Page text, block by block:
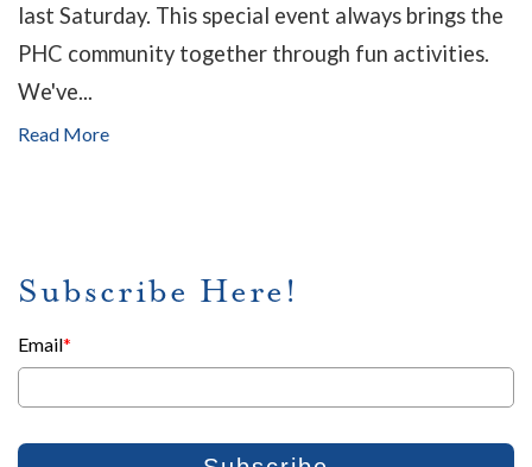
last Saturday. This special event always brings the
PHC community together through fun activities.
We've...
Read More
Subscribe Here!
Email*